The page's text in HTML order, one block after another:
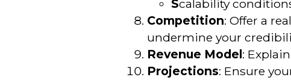
Scalability
Competition: Offer a
undermine your
Revenue Model:
Projections: Ensure